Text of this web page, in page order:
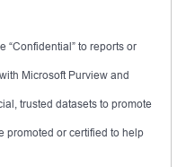
“Confidential” to reports or
Microsoft Purview and
trusted datasets to promote
promoted or certified to help